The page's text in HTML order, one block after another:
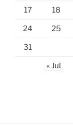
17 18
24 25
31
« Jul